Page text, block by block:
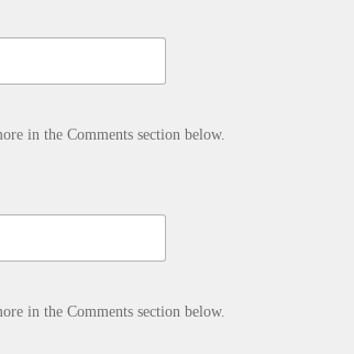
in the Comments section below.
in the Comments section below.